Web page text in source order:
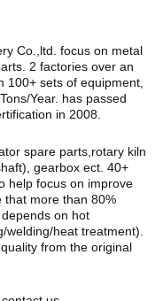
Co.,ltd. focus on metal
2 factories over an
100+ sets of equipment,
Year. has passed
in 2008.
spare parts,rotary kiln
gearbox ect. 40+
help focus on improve
that more than 80%
on hot
heat treatment).
from the original